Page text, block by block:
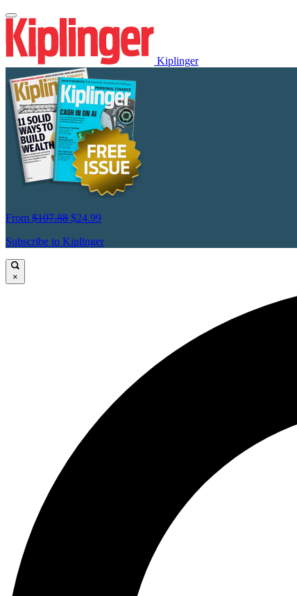
Kiplinger
From $107.88 $24.99
Subscribe to Kiplinger
×